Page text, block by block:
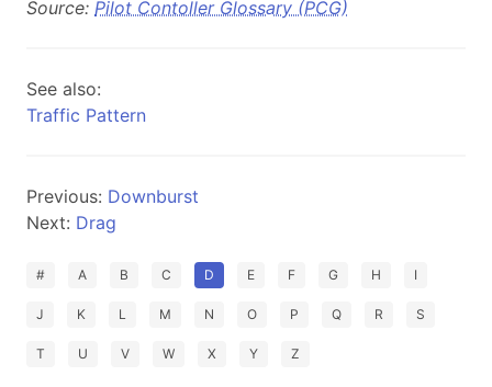
Source: Pilot Contoller Glossary (PCG)
See also:
Traffic Pattern
Previous: Downburst
Next: Drag
# A B C D E F G H I
J K L M N O P Q R S
T U V W X Y Z